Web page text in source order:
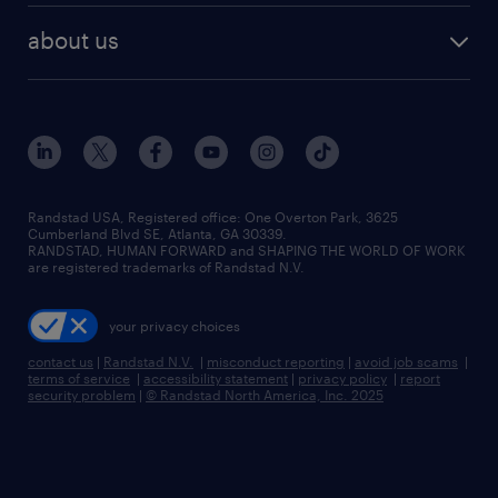
human resources jobs
industrial management jobs
sales & marketing jobs
flexible to permanent staffing
high-volume hiring support
managed service programs
recruitment process outsourcing
talent transition
about us
contact us
locations
careers at randstad
press room
Randstad USA, Registered office:​ One Overton Park, 3625
Cumberland Blvd SE, Atlanta, GA 30339.
RANDSTAD, HUMAN FORWARD and SHAPING THE WORLD OF WORK
are registered trademarks of Randstad N.V.
your privacy choices
contact us | Randstad N.V. | misconduct reporting | avoid job scams |
terms of service | accessibility statement | privacy policy | report
security problem | © Randstad North America, Inc. 2025